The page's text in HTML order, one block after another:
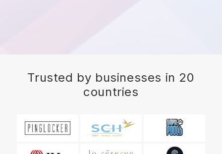
Trusted by businesses in 20
countries